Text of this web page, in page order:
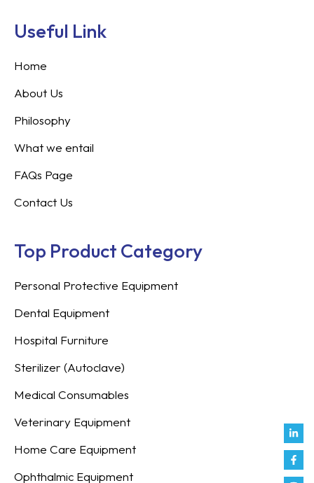
in
f
Useful Link
Home
About Us
Philosophy
What we entail
FAQs Page
Contact Us
Top Product Category
Personal Protective Equipment
Dental Equipment
Hospital Furniture
Sterilizer (Autoclave)
Medical Consumables
Veterinary Equipment
Home Care Equipment
Ophthalmic Equipment